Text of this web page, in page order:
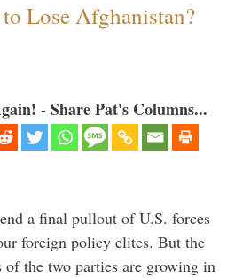
Lose Afghanistan?
- Share Pat's Columns...
a final pullout of U.S. forces
foreign policy elites. But the
the two parties are growing in